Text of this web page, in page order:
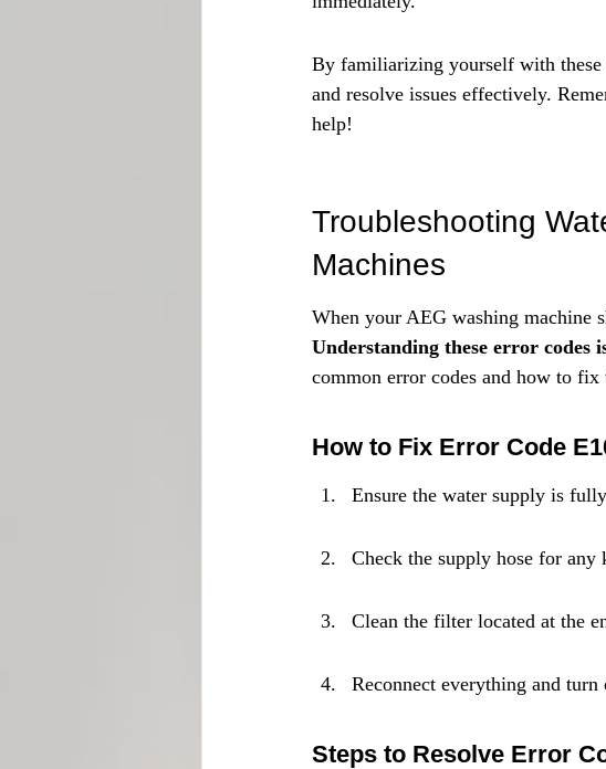
By familiarizing yourself with these
and resolve issues effectively.
help!
Troubleshooting
Machines
When your AEG washing machine
Understanding these error codes
common error codes and how to fix
How to Fix Error Code
Ensure the water supply is
Check the supply hose for any
Clean the filter located at the
Reconnect everything and turn
Steps to Resolve Error